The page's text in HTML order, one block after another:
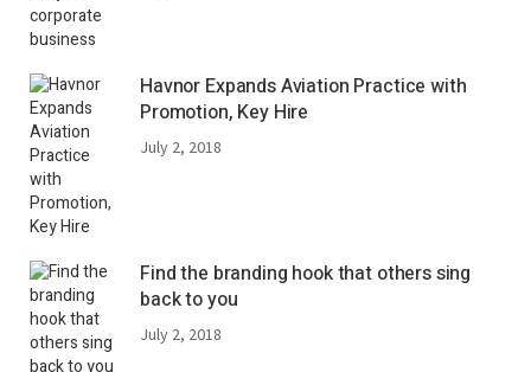
Havnor Expands Aviation Practice with
Promotion, Key Hire
July 2, 2018
Find the branding hook that others sing
back to you
July 2, 2018